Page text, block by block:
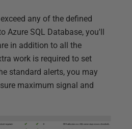
any of the defined
Azure SQL Database, you'll
in addition to all the
work is required to set
standard alerts, you may
maximum signal and